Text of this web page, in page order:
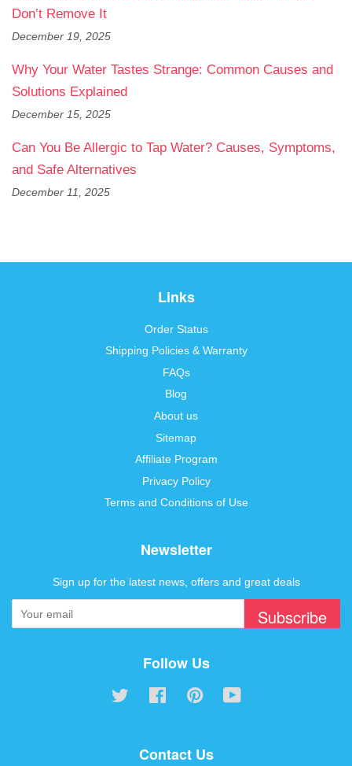
Don’t Remove It
December 19, 2025
Why Your Water Tastes Strange: Common Causes and
Solutions Explained
December 15, 2025
Can You Be Allergic to Tap Water? Causes, Symptoms,
and Safe Alternatives
December 11, 2025
Links
Order Status
Shipping Policies & Warranty
FAQs
Blog
About us
Sitemap
Affiliate Program
Privacy Policy
Terms and Conditions of Use
Newsletter
Sign up for the latest news, offers and great deals
Subscribe
Follow Us
Twitter FacebookPinterest
Contact Us